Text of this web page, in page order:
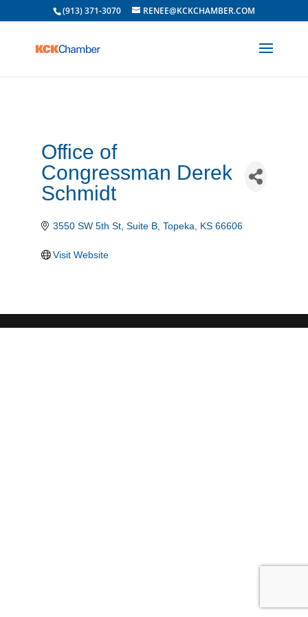
(913) 371-3070 RENEE@KCKCHAMBER.COM
Office of
Congressman Derek
Schmidt
3550 SW 5th St Suite B Topeka KS 66606
Visit Website